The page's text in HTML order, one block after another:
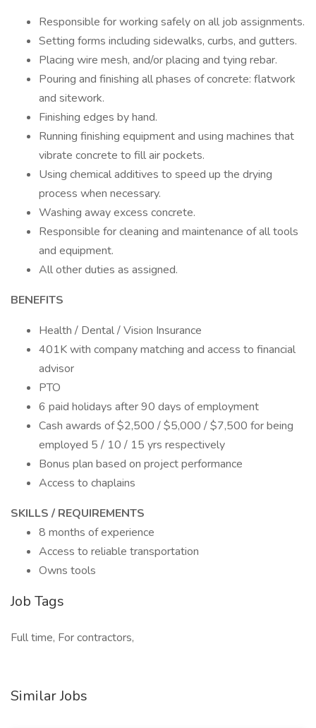
Responsible for working safely on all job assignments.
Setting forms including sidewalks, curbs, and gutters.
Placing wire mesh, and/or placing and tying rebar.
Pouring and finishing all phases of concrete: flatwork
and sitework.
Finishing edges by hand.
Running finishing equipment and using machines that
vibrate concrete to fill air pockets.
Using chemical additives to speed up the drying
process when necessary.
Washing away excess concrete.
Responsible for cleaning and maintenance of all tools
and equipment.
All other duties as assigned.
BENEFITS
Health / Dental / Vision Insurance
401K with company matching and access to financial
advisor
PTO
6 paid holidays after 90 days of employment
Cash awards of $2,500 / $5,000 / $7,500 for being
employed 5 / 10 / 15 yrs respectively
Bonus plan based on project performance
Access to chaplains
SKILLS / REQUIREMENTS
8 months of experience
Access to reliable transportation
Owns tools
Job Tags
Full time, For contractors,
Similar Jobs